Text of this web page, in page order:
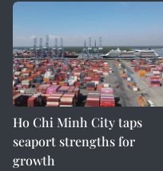
Ho Chi Minh City taps
seaport strengths for
growth